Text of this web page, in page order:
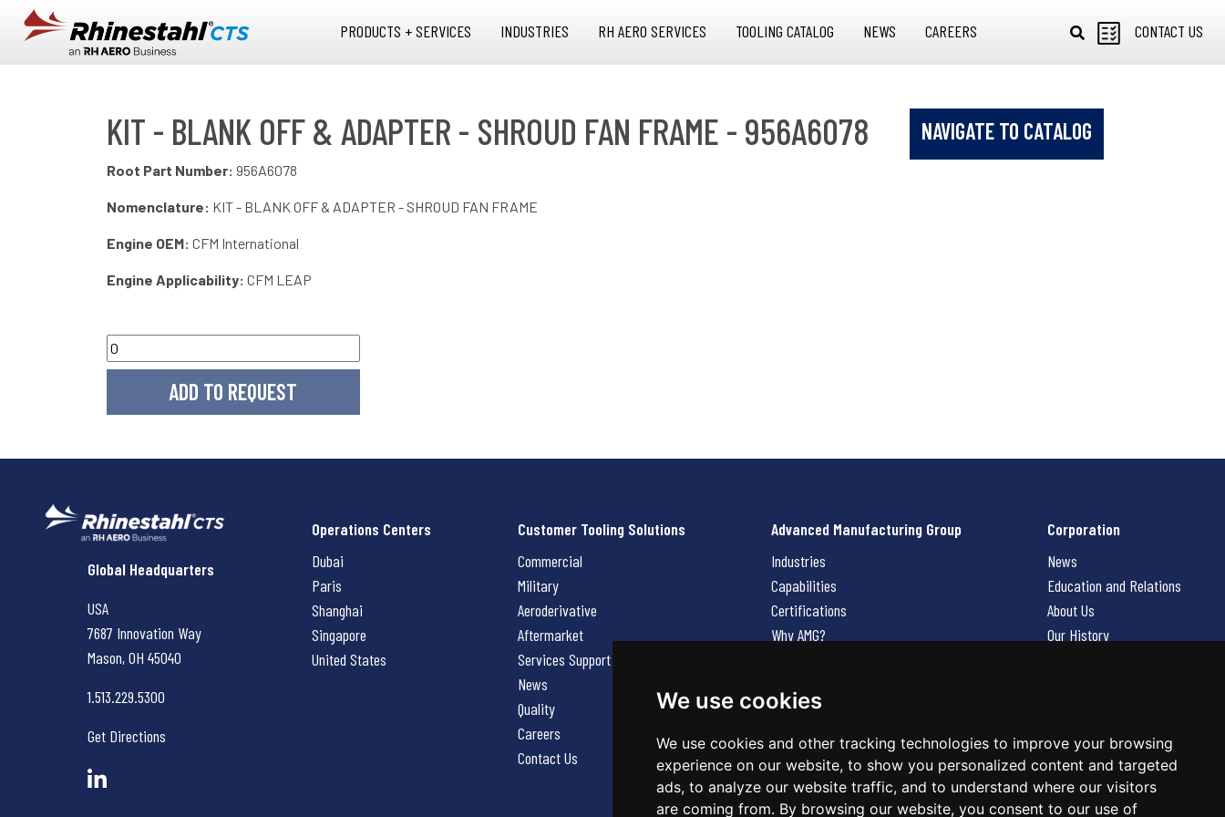
We use cookies
We use cookies and other tracking technologies to improve your browsing
experience on our website, to show you personalized content and targeted
ads, to analyze our website traffic, and to understand where our visitors
are coming from. By browsing our website, you consent to our use of
Skip to main content
PRODUCTS + SERVICES INDUSTRIES RH AERO SERVICES TOOLING CATALOG NEWS CAREERS CONTACT US
KIT - BLANK OFF & ADAPTER - SHROUD FAN FRAME - 956A6078 NAVIGATE TO CATALOG
Root Part Number: 956A6078
Nomenclature: KIT - BLANK OFF & ADAPTER - SHROUD FAN FRAME
Engine OEM: CFM International
Engine Applicability: CFM LEAP
Rhinestahl CTS
Global Headquarters
USA
7687 Innovation Way
Mason, OH 45040
1.513.229.5300
Get Directions
Operations Centers
Dubai
Paris
Shanghai
Singapore
United States
Customer Tooling Solutions
Commercial
Military
Aeroderivative
Aftermarket
Services Support Request
News
Quality
Careers
Contact Us
Advanced Manufacturing Group
Industries
Capabilities
Certifications
Why AMG?
Contact Us
Corporation
News
Education and Relations
About Us
Our History